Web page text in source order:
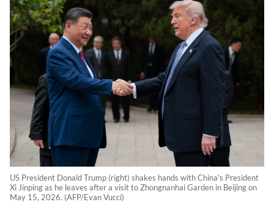
US President Donald Trump (right) shakes hands with China's President
Xi Jinping as he leaves after a visit to Zhongnanhai Garden in Beijing on
May 15, 2026. (AFP/Evan Vucci)